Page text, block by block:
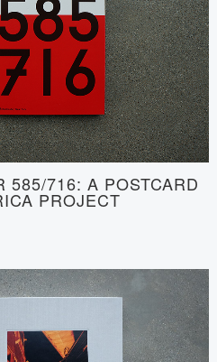
585/716: A POSTCARD
PROJECT